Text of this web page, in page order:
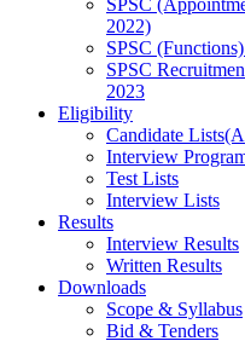
SPSC
2022)
SPSC
SPSC
2023
Eligibility
Candidate
Interview
Test Lists
Interview Lists
Results
Interview Results
Written Results
Downloads
Scope & Syllabus
Bid & Tenders